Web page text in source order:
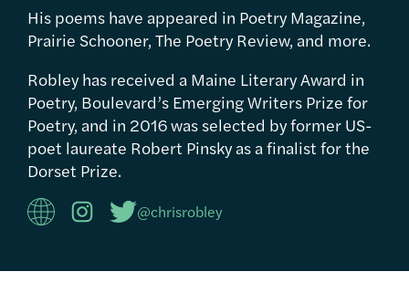
His poems have appeared in Poetry Magazine,
Prairie Schooner, The Poetry Review, and more.
Robley has received a Maine Literary Award in
Poetry, Boulevard’s Emerging Writers Prize for
Poetry, and in 2016 was selected by former US-
poet laureate Robert Pinsky as a finalist for the
Dorset Prize.
@chrisrobley